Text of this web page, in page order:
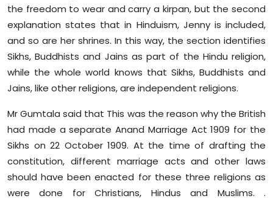
the freedom to wear and carry a kirpan, but the second
explanation states that in Hinduism, Jenny is included,
and so are her shrines. In this way, the section identifies
Sikhs, Buddhists and Jains as part of the Hindu religion,
while the whole world knows that Sikhs, Buddhists and
Jains, like other religions, are independent religions.
Mr Gumtala said that This was the reason why the British
had made a separate Anand Marriage Act 1909 for the
Sikhs on 22 October 1909. At the time of drafting the
constitution, different marriage acts and other laws
should have been enacted for these three religions as
were done for Christians, Hindus and Muslims. .